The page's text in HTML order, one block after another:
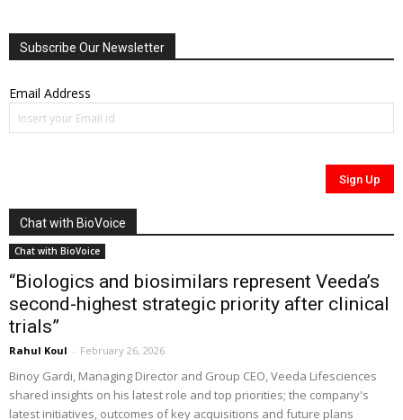
Subscribe Our Newsletter
Email Address
Chat with BioVoice
Chat with BioVoice
“Biologics and biosimilars represent Veeda’s
second-highest strategic priority after clinical
trials”
Rahul Koul - February 26, 2026
Binoy Gardi, Managing Director and Group CEO, Veeda Lifesciences
shared insights on his latest role and top priorities; the company's
latest initiatives, outcomes of key acquisitions and future plans